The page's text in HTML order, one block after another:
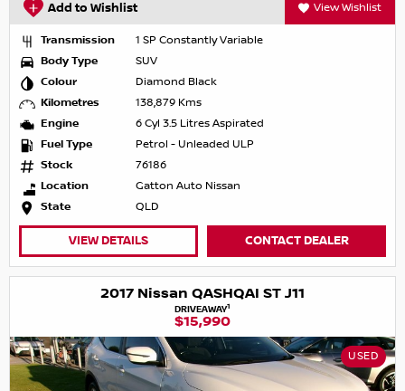
Add to Wishlist View Wishlist
Transmission
1 SP Constantly Variable
Body Type
SUV
Colour
Diamond Black
Kilometres
138,879 Kms
Engine
6 Cyl 3.5 Litres Aspirated
Fuel Type
Petrol - Unleaded ULP
Stock
76186
Location
Gatton Auto Nissan
State
QLD
VIEW DETAILS CONTACT DEALER
2017 Nissan QASHQAI ST J11
DRIVEAWAY1
$15,990
USED